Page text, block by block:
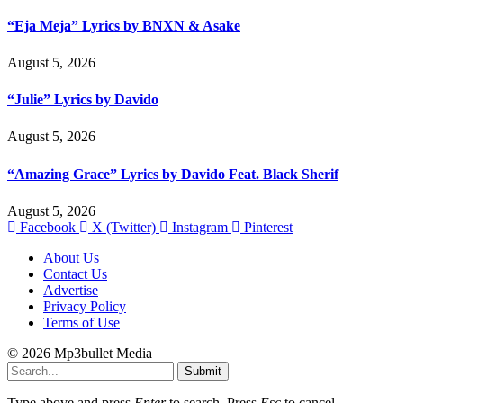
“Eja Meja” Lyrics by BNXN & Asake
August 5, 2026
“Julie” Lyrics by Davido
August 5, 2026
“Amazing Grace” Lyrics by Davido Feat. Black Sherif
August 5, 2026
Facebook
X (Twitter) Instagram
Pinterest
About Us
Contact Us
Advertise
Privacy Policy
Terms of Use
© 2026 Mp3bullet Media
Submit